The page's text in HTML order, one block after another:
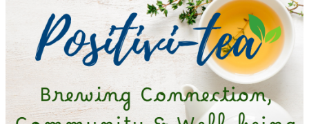
Student Health and Wellness Centre Events &
Workshops
Athletics Events
LUSU Events